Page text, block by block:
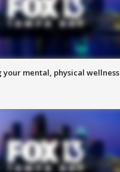
your mental, physical wellness